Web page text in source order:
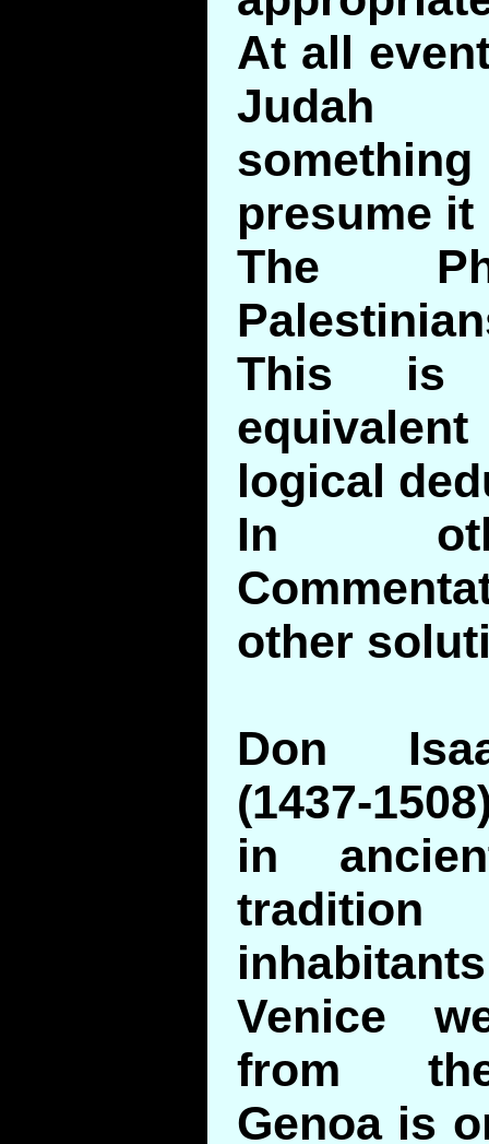
At all
Judah
presume
The
This is
logical
In
other
Don
(1437-
in
Venice
from
Genoa is